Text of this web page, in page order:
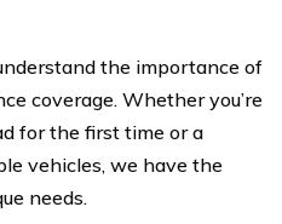
the importance of
coverage. Whether you’re
for the first time or a
vehicles, we have the
needs.